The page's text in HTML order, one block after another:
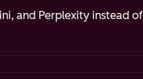
and Perplexity instead